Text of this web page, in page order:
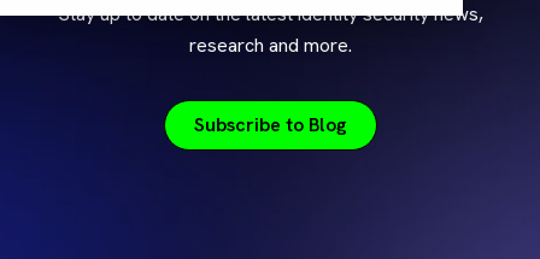
Stay up to date on the latest identity security news,
research and more.
Subscribe to Blog